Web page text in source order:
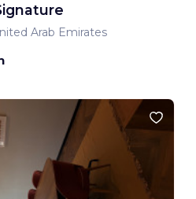
Arab Emirates